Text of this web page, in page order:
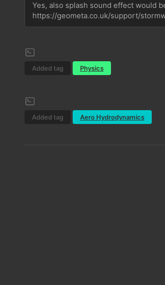
Yes, also splash sound effect would
https://geometa.co.uk/support/
Added tag Physics
Added tag Aero Hydrodynamics